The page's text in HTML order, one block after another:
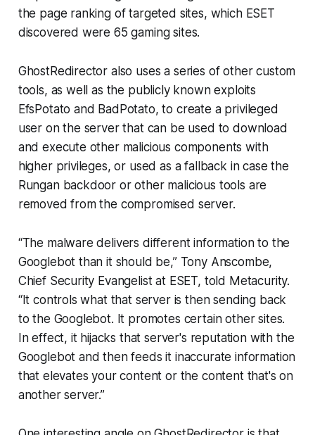
the page ranking of targeted sites, which ESET
discovered were 65 gaming sites.
GhostRedirector also uses a series of other custom
tools, as well as the publicly known exploits
EfsPotato and BadPotato, to create a privileged
user on the server that can be used to download
and execute other malicious components with
higher privileges, or used as a fallback in case the
Rungan backdoor or other malicious tools are
removed from the compromised server.
“The malware delivers different information to the
Googlebot than it should be,” Tony Anscombe,
Chief Security Evangelist at ESET, told Metacurity.
“It controls what that server is then sending back
to the Googlebot. It promotes certain other sites.
In effect, it hijacks that server's reputation with the
Googlebot and then feeds it inaccurate information
that elevates your content or the content that's on
another server.”